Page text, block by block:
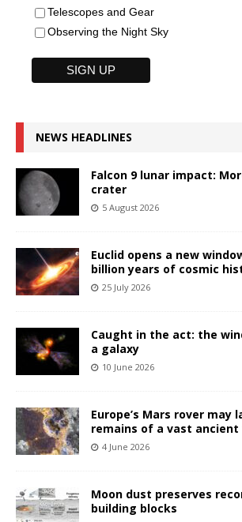
Telescopes and Gear
Observing the Night Sky
NEWS HEADLINES
Falcon 9 lunar impact:
crater
5 August 2026
Euclid opens a new
billion years of cosmic
25 July 2026
Caught in the act: the
a galaxy
10 June 2026
Europe’s Mars rover may
remains of a vast
4 June 2026
Moon dust preserves
building blocks